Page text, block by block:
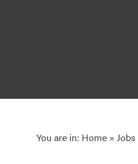
You are in: Home » Jobs